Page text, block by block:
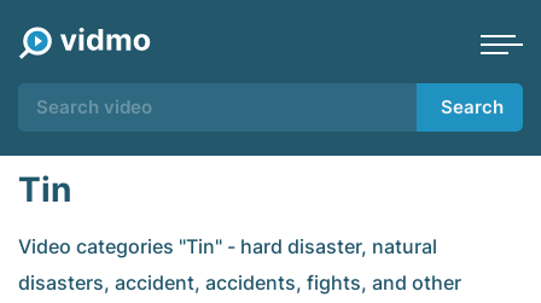
Search
Tin
Video categories "Tin" - hard disaster, natural
disasters, accident, accidents, fights, and other